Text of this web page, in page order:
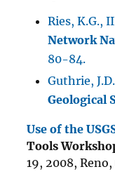
Ries, K.G.,
Network
80-84.
Guthrie,
Geological
Use of the
Tools
19, 2008, Reno,